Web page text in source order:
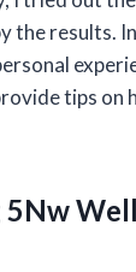
the results.
tips on